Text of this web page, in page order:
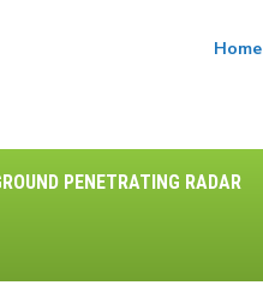
Home
PENETRATING RADAR